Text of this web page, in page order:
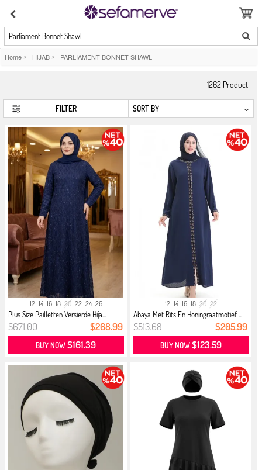
Parliament Bonnet Shawl
Home > HIJAB > PARLIAMENT BONNET SHAWL
1262 Product
FILTER
12 14 16 18 20 22 24 26
Plus Size Pailletten Versierde Hija...
$671.00 $268.99
BUY NOW$161.39
12 14 16 18 20 22
Abaya Met Rits En Honingraatmotief ...
$513.68 $205.99
BUY NOW$123.59